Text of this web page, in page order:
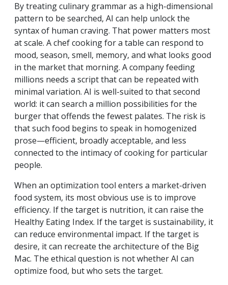
By treating culinary grammar as a high-dimensional
pattern to be searched, AI can help unlock the
syntax of human craving. That power matters most
at scale. A chef cooking for a table can respond to
mood, season, smell, memory, and what looks good
in the market that morning. A company feeding
millions needs a script that can be repeated with
minimal variation. AI is well-suited to that second
world: it can search a million possibilities for the
burger that offends the fewest palates. The risk is
that such food begins to speak in homogenized
prose—efficient, broadly acceptable, and less
connected to the intimacy of cooking for particular
people.
When an optimization tool enters a market-driven
food system, its most obvious use is to improve
efficiency. If the target is nutrition, it can raise the
Healthy Eating Index. If the target is sustainability, it
can reduce environmental impact. If the target is
desire, it can recreate the architecture of the Big
Mac. The ethical question is not whether AI can
optimize food, but who sets the target.